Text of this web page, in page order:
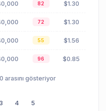
82 $1.30
72 $1.30
55 $1.56
96 $0.85
arasını gösteriyor
3 4 5